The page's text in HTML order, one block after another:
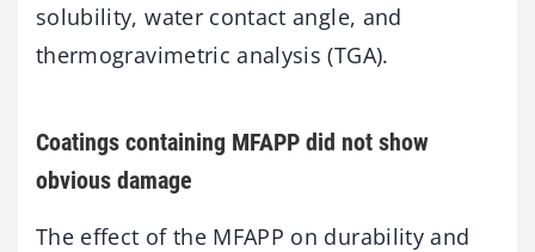
solubility, water contact angle, and
thermogravimetric analysis (TGA).
Coatings containing MFAPP did not show
obvious damage
The effect of the MFAPP on durability and